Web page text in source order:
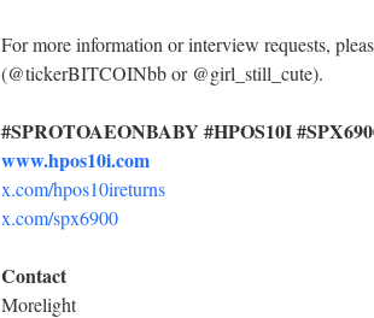
For more information or interview requests,
(@tickerBITCOINbb or @girl_still_cute).
#SPROTOAEONBABY #HPOS10I
www.hpos10i.com
x.com/hpos10ireturns
x.com/spx6900
Contact
Morelight